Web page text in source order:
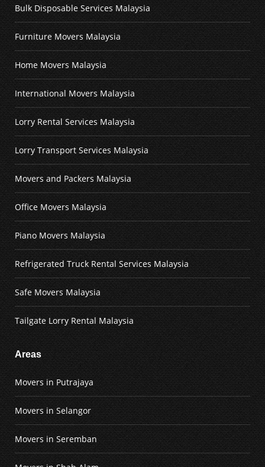
Bulk Disposable Services Malaysia
Furniture Movers Malaysia
Home Movers Malaysia
International Movers Malaysia
Lorry Rental Services Malaysia
Lorry Transport Services Malaysia
Movers and Packers Malaysia
Office Movers Malaysia
Piano Movers Malaysia
Refrigerated Truck Rental Services Malaysia
Safe Movers Malaysia
Tailgate Lorry Rental Malaysia
Areas
Movers in Putrajaya
Movers in Selangor
Movers in Seremban